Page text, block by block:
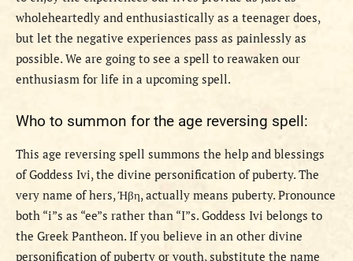
wholeheartedly and enthusiastically as a teenager does,
but let the negative experiences pass as painlessly as
possible. We are going to see a spell to reawaken our
enthusiasm for life in a upcoming spell.
Who to summon for the age reversing spell:
This age reversing spell summons the help and blessings
of Goddess Ivi, the divine personification of puberty. The
very name of hers,Ήβη, actually means puberty. Pronounce
both “i”s as “ee”s rather than “I”s. Goddess Ivi belongs to
the Greek Pantheon. If you believe in an other divine
personification of puberty or youth, substitute the name